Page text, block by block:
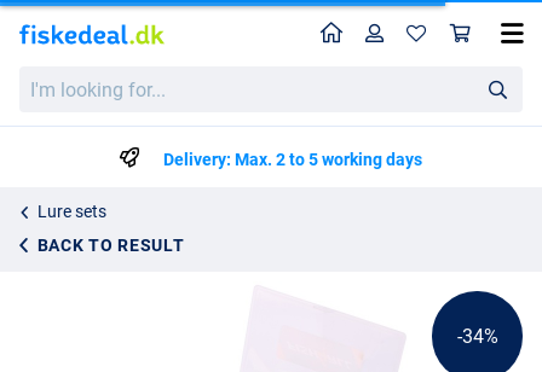
looking
HomeProfile
Delivery: Max. 2 to 5 working days
Lure sets
BACK TO RESULT
Fish4All Hunter Swimbait Box Sinking 10cm (15.5g) (5 pieces)
kr186.99
-34%